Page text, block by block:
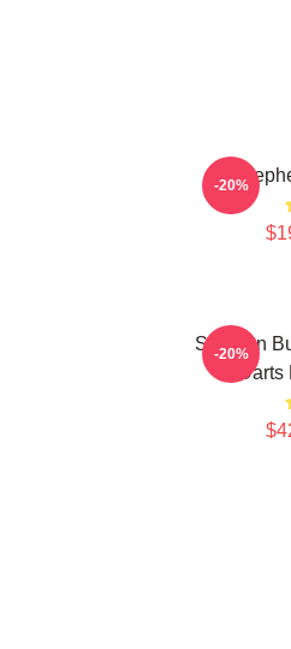
-20%
Stephen
-20%